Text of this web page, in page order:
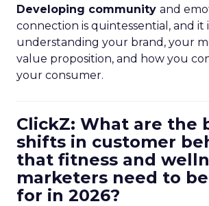
Developing community and
connection is quintessential, and it
understanding your brand, your
value proposition, and how you
your consumer.
ClickZ: What are the
shifts in customer
that fitness and
marketers need to
for in 2026?